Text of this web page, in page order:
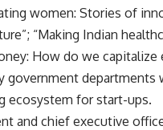
women: Stories of
“Making Indian
How do we capitalize
government
ecosystem for start-ups.
and chief executive